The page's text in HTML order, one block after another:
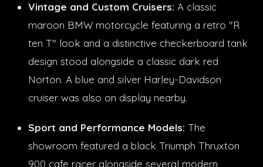
Vintage and Custom Cruisers: A classic
maroon BMW motorcycle featuring a retro "R
ten T" look and a distinctive checkerboard tank
design stood alongside a classic dark red
Norton. A blue and silver Harley-Davidson
cruiser was also on display nearby.
Sport and Performance Models: The
showroom featured a black Triumph Thruxton
900 cafe racer alongside several modern